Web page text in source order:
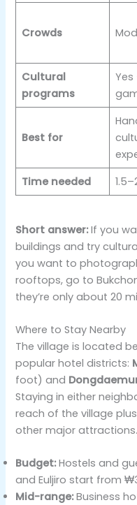
Crowds
Cultural
programs
Best for
Time needed
Short answer:If you
buildings and try
you want to
rooftops, go to
they’re only about 20
Where to Stay Nearby
The village is located
popular hotel districts:
foot) and
Staying in either
reach of the village
other major attractions.
Budget:Hostels and
and Euljiro start from
Mid-range:Business